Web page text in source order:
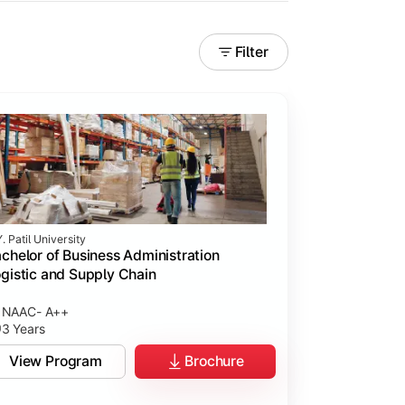
Filter
Patil University
of Business Administration
and Supply Chain
NAAC- A++
3 Years
View Program Brochure